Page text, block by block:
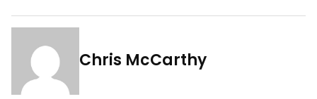
Chris McCarthy